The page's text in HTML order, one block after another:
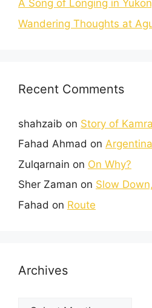
A Song of Longing in
Wandering Thoughts at
Recent Comments
shahzaib on Story of
Fahad Ahmad on
Zulqarnain on On Why?
Sher Zaman on Slow
Fahad on Route
Archives